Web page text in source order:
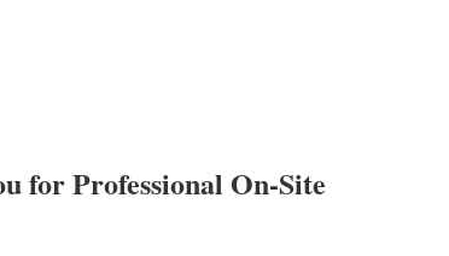
for Professional On-Site